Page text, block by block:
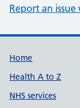
Report an
Support
Home
Health A to Z
NHS services